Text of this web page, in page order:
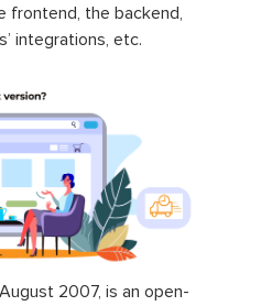
frontend, the backend,
integrations, etc.
2007, is an open-